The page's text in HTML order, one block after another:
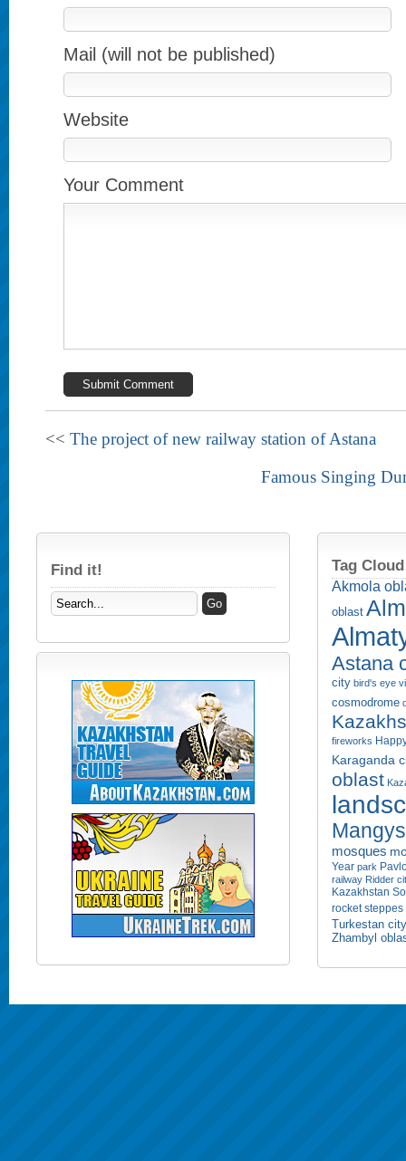
Mail (will not be published)
Website
Your Comment
<< The project of new railway station of Astana
Famous Singing
Find it! Tag Cloud
Akmola
oblast
Astana
city bird's eye
cosmodrome
fireworks
Karaganda
oblast
mosques
Year park
railway Ridder
Kazakhstan
rocket steppes
Turkestan city
Zhambyl